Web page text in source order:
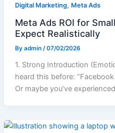
Digital Marketing, Meta Ads
Meta Ads ROI for
Expect Realistically
By admin /07/02/2026
1. Strong Introduction
heard this before:
Or maybe you’ve